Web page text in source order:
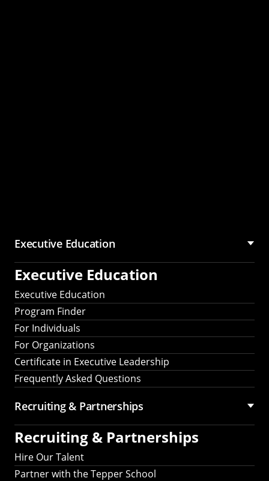
Executive Education
Executive Education
Executive Education
Program Finder
For Individuals
For Organizations
Certificate in Executive Leadership
Frequently Asked Questions
Recruiting & Partnerships
Recruiting & Partnerships
Hire Our Talent
Partner with the Tepper School